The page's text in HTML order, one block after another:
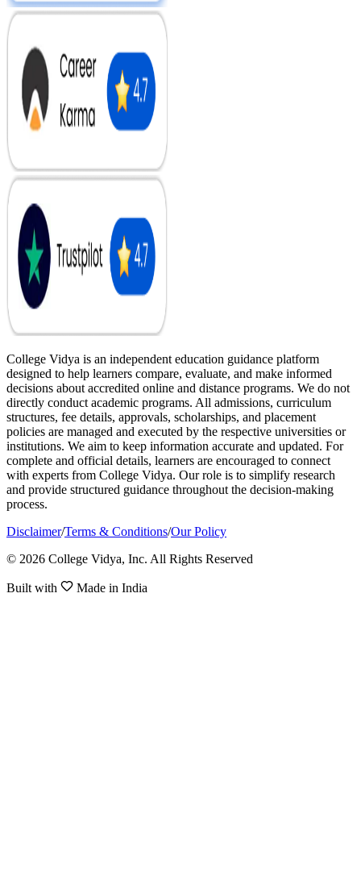
College Vidya is an independent education guidance platform
designed to help learners compare, evaluate, and make informed
decisions about accredited online and distance programs. We do not
directly conduct academic programs. All admissions, curriculum
structures, fee details, approvals, scholarships, and placement
policies are managed and executed by the respective universities or
institutions. We aim to keep information accurate and updated. For
complete and official details, learners are encouraged to connect
with experts from College Vidya. Our role is to simplify research
and provide structured guidance throughout the decision-making
process.
Disclaimer/Terms & Conditions/Our Policy
© 2026 College Vidya, Inc. All Rights Reserved
Built with Made in India